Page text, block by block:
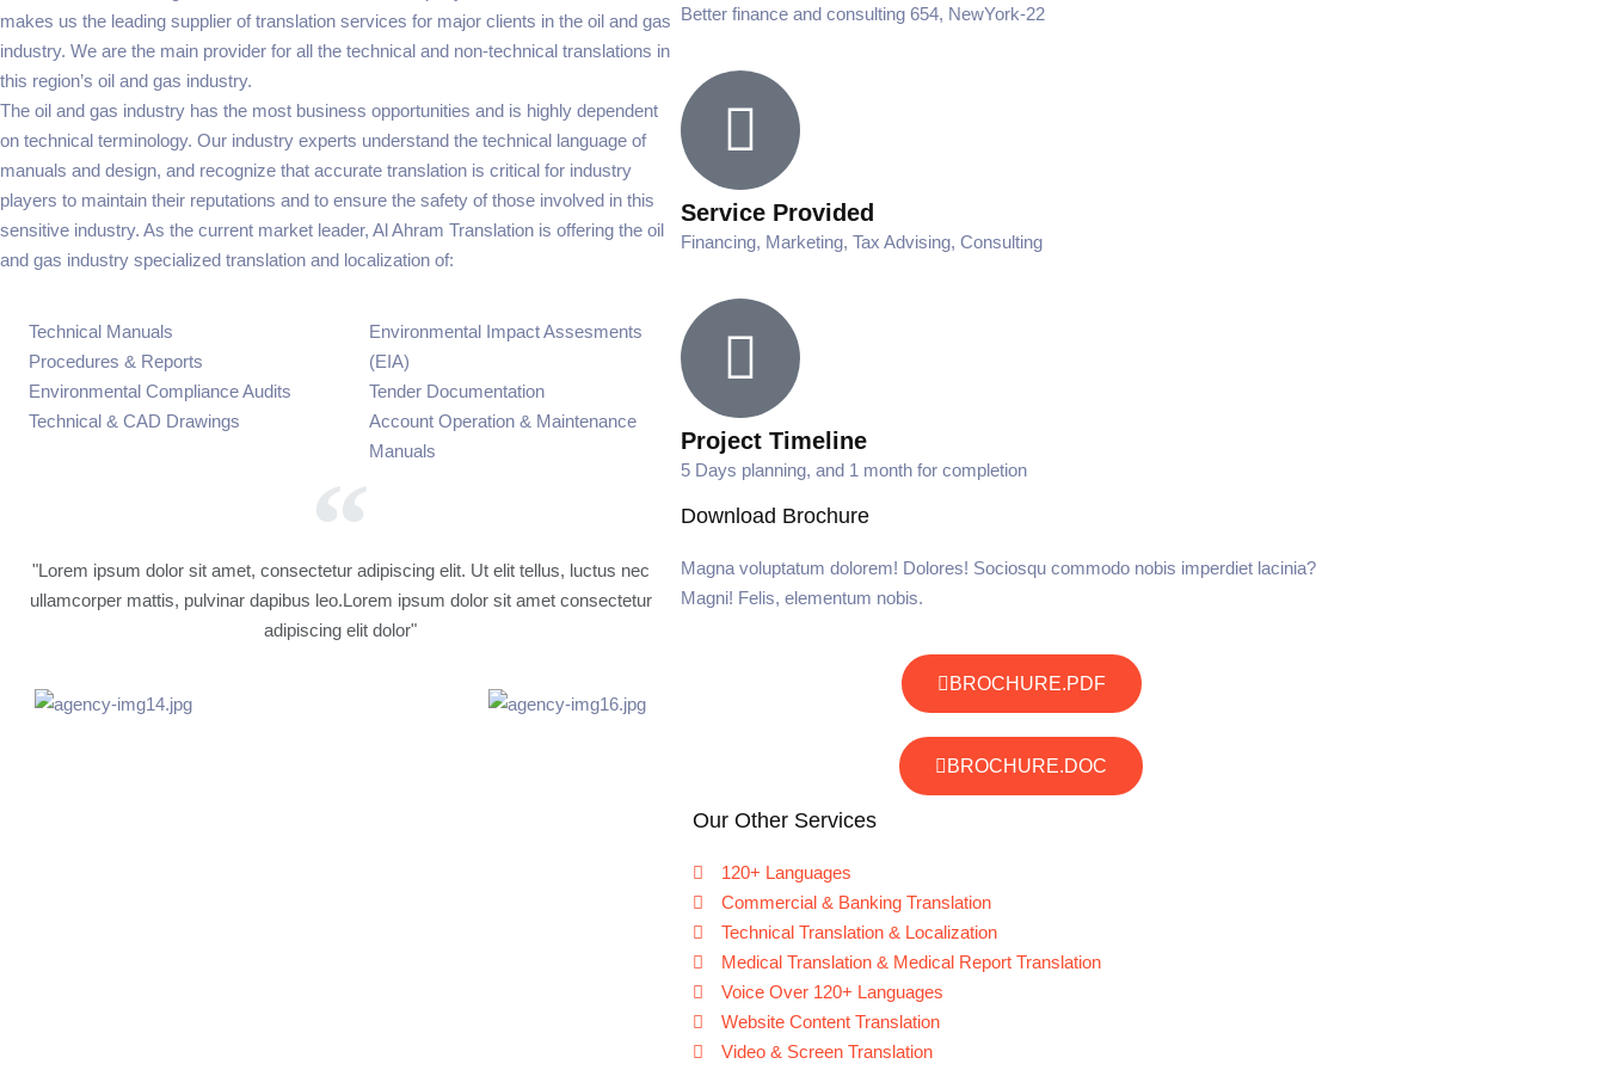
makes us the leading supplier of translation services for major clients in the oil and gas
industry. We are the main provider for all the technical and non-technical translations in
this region’s oil and gas industry.
The oil and gas industry has the most business opportunities and is highly dependent
on technical terminology. Our industry experts understand the technical language of
manuals and design, and recognize that accurate translation is critical for industry
players to maintain their reputations and to ensure the safety of those involved in this
sensitive industry. As the current market leader, Al Ahram Translation is offering the oil
and gas industry specialized translation and localization of:
Technical Manuals
Procedures & Reports
Environmental Compliance Audits
Technical & CAD Drawings
Environmental Impact Assesments
(EIA)
Tender Documentation
Account Operation & Maintenance
Manuals
"Lorem ipsum dolor sit amet, consectetur adipiscing elit. Ut elit tellus, luctus nec
ullamcorper mattis, pulvinar dapibus leo.Lorem ipsum dolor sit amet consectetur
adipiscing elit dolor"
Better finance and consulting 654, NewYork-22
Service Provided
Financing, Marketing, Tax Advising, Consulting
Project Timeline
5 Days planning, and 1 month for completion
Download Brochure
Magna voluptatum dolorem! Dolores! Sociosqu commodo nobis imperdiet lacinia?
Magni! Felis, elementum nobis.
BROCHURE.PDF
BROCHURE.DOC
Our Other Services
120+ Languages
Commercial & Banking Translation
Technical Translation & Localization
Medical Translation & Medical Report Translation
Voice Over 120+ Languages
Website Content Translation
Video & Screen Translation